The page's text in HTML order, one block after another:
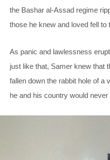
the Bashar al-Assad regime
those he knew and loved fell to
As panic and lawlessness
just like that, Samer knew that
fallen down the rabbit hole of
he and his country would never